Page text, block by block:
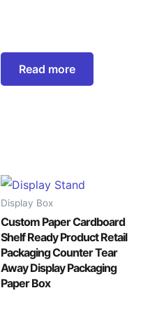
Read more
Display Box
Custom Paper Cardboard
Shelf Ready Product Retail
Packaging Counter Tear
Away Display Packaging
Paper Box